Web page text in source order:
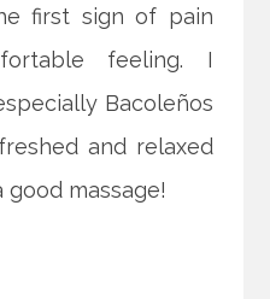
first sign of pain
feeling. I
Bacoleños
and relaxed
good massage!